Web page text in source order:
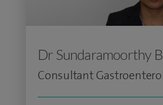
Dr Sundaramoorthy
Consultant